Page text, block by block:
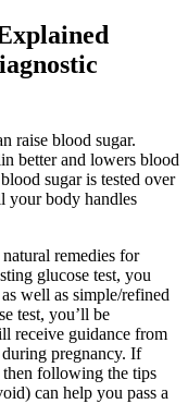
raise blood sugar.
better and lowers blood
sugar is tested over
your body handles
remedies for
glucose test, you
well as simple/refined
test, you’ll be
receive guidance from
pregnancy. If
then following the tips
can help you pass a